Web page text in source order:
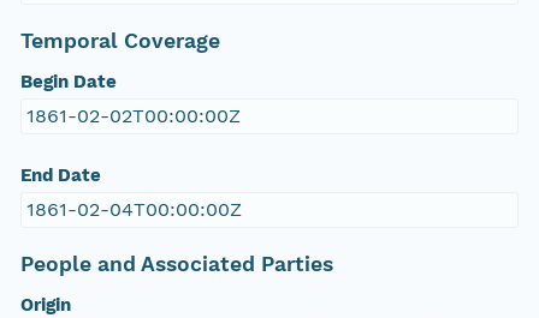
Temporal Coverage
Begin Date
1861-02-02T00:00:00Z
End Date
1861-02-04T00:00:00Z
People and Associated Parties
Origin